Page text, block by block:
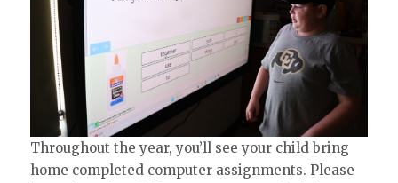
Throughout the year, you’ll see your child bring
home completed computer assignments. Please